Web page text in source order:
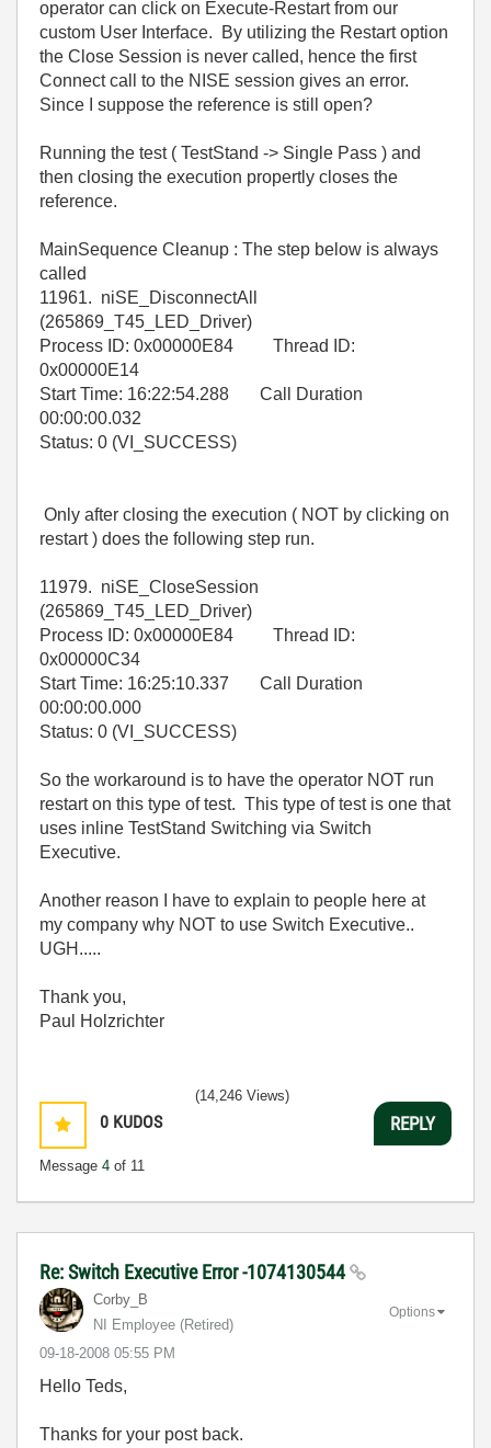
operator can click on Execute-Restart from our
custom User Interface. By utilizing the Restart option
the Close Session is never called, hence the first
Connect call to the NISE session gives an error.
Since I suppose the reference is still open?
Running the test ( TestStand -> Single Pass ) and
then closing the execution propertly closes the
reference.
MainSequence Cleanup : The step below is always
called
11961. niSE_DisconnectAll
(265869_T45_LED_Driver)
Process ID: 0x00000E84 Thread ID:
0x00000E14
Start Time: 16:22:54.288 Call Duration
00:00:00.032
Status: 0 (VI_SUCCESS)
Only after closing the execution ( NOT by clicking on
restart ) does the following step run.
11979. niSE_CloseSession
(265869_T45_LED_Driver)
Process ID: 0x00000E84 Thread ID:
0x00000C34
Start Time: 16:25:10.337 Call Duration
00:00:00.000
Status: 0 (VI_SUCCESS)
So the workaround is to have the operator NOT run
restart on this type of test. This type of test is one that
uses inline TestStand Switching via Switch
Executive.
Another reason I have to explain to people here at
my company why NOT to use Switch Executive..
UGH.....
Thank you,
Paul Holzrichter
0 KUDOS
Message 4 of 11
(14,246 Views)
REPLY
Re: Switch Executive Error -1074130544
Corby_B
NI Employee (retired)
‎09-18-2008 05:55 PM
Options
Hello Teds,
Thanks for your post back.